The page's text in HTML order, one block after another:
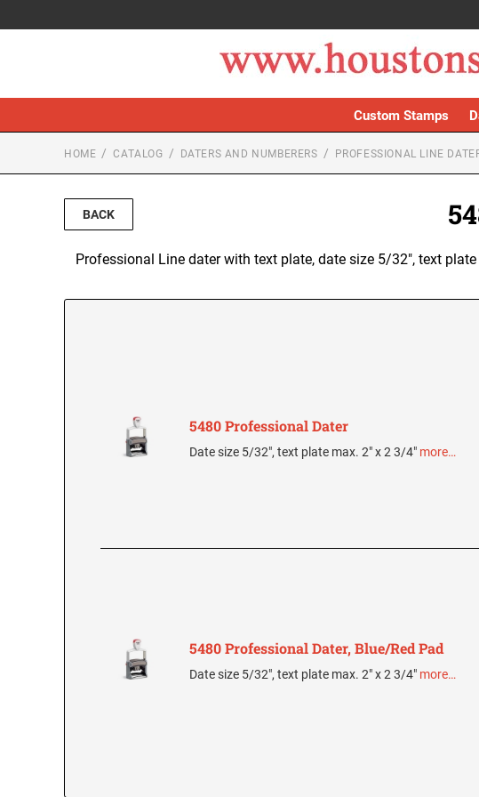
Custom Stamps
HOME CATALOG DATERS AND NUMBERERS PROFESSIONAL LINE
BACK
Professional Line dater with text plate, date size 5/32", text
5480 Professional Dater
Date size 5/32", text plate max. 2" x 2 3/4" more…
5480 Professional Dater, Blue/Red Pad
Date size 5/32", text plate max. 2" x 2 3/4" more…